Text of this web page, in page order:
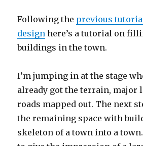
Following the previous
design here’s a tutorial on
buildings in the town.
I’m jumping in at the stage
already got the terrain, major
roads mapped out. The next
the remaining space with
skeleton of a town into a